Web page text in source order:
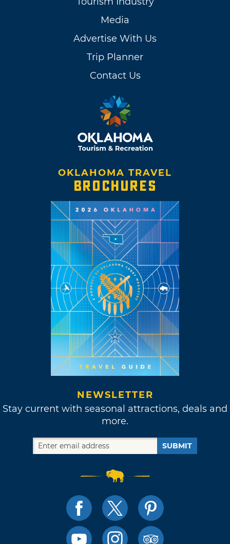
Media
Advertise With Us
Trip Planner
Contact Us
OKLAHOMA TRAVEL
BROCHURES
NEWSLETTER
Stay current with seasonal attractions, deals and
more.
SUBMIT